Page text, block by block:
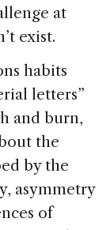
at
exist.
habits
letters”
and burn,
the
by the
asymmetry
of